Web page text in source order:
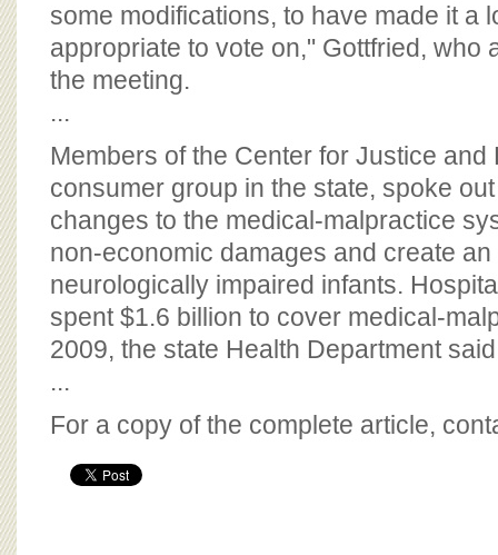
some modifications, to have made it a
appropriate to vote on," Gottfried, who
the meeting.
...
Members of the Center for Justice and
consumer group in the state, spoke
changes to the medical-malpractice
non-economic damages and create
neurologically impaired infants.
spent $1.6 billion to cover medical-
2009, the state Health Department
...
For a copy of the complete article,